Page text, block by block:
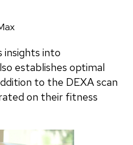
insights into
establishes optimal
to the DEXA scan
on their fitness